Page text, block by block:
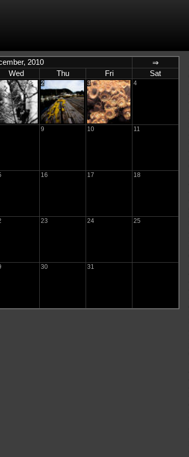
2010
⇒
Wed Thu Fri Sat
2 3 4
9 10 11
16 17 18
23 24 25
30 31